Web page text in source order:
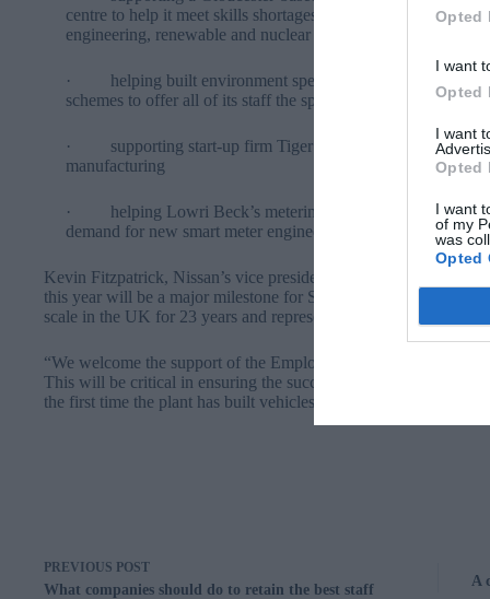
Opted
I want
Opted
I want
Opted
I want
of my
was
Opted
centre to help it meet skills shortages in high technology
engineering, renewable and nuclear sectors
· helping built environment specialist BRE replicate the
schemes to offer all of its staff the specialist skills needed to
· supporting start-up firm Tiger Trailers to develop 100
manufacturing
· helping Lowri Beck’s metering and data service team
demand for new smart meter engineers as the UK replaces
Kevin Fitzpatrick, Nissan’s vice president of UK
this year will be a major milestone for Sunderland. It will be the
scale in the UK for 23 years and represents a major investment
“We welcome the support of the Employee Ownership of
This will be critical in ensuring the successful launch of a car
the first time the plant has built vehicles for these markets.”
PREVIOUS POST
What companies should do to retain the best staff
A